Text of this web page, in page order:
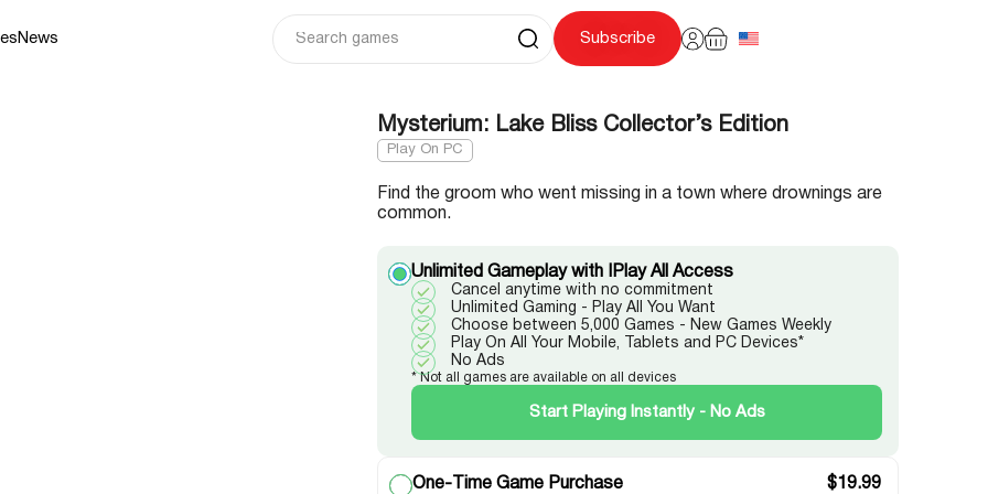
News Subscribe
Mysterium: Lake Bliss Collector’s Edition
Play On PC
Unlimited Gameplay with IPlay All Access
Cancel anytime with no commitment
Unlimited Gaming - Play All You Want
Choose between 5,000 Games - New Games Weekly
Play On All Your Mobile, Tablets and PC Devices*
No Ads
* Not all games are available on all devices
Start Playing Instantly - No Ads
One-Time Game Purchase $19.99
Find the groom who went missing in a town where drownings are
common.